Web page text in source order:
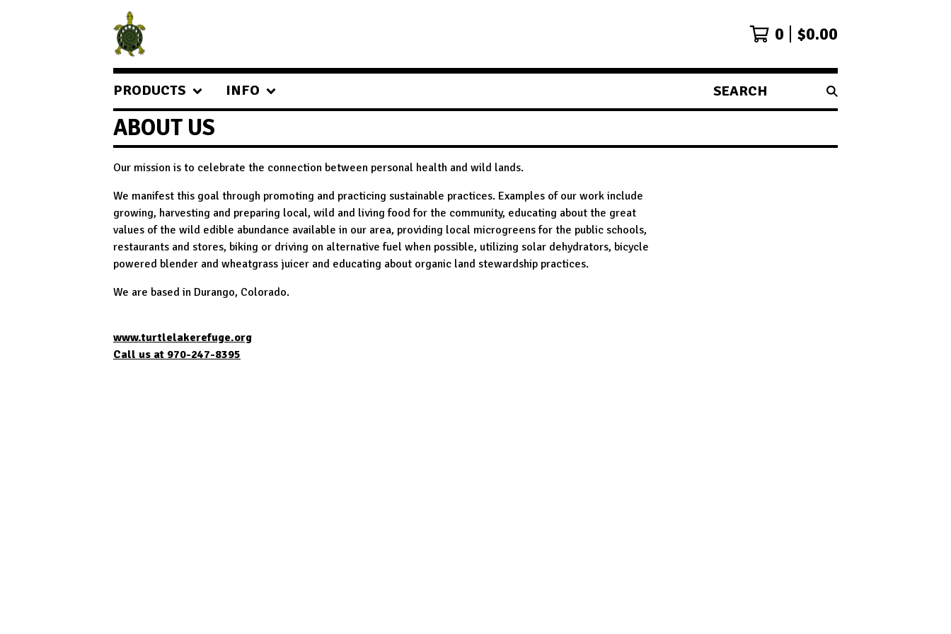
0 $0.00
PRODUCTS INFO
SEARCH
PRODUCTS
ABOUT US
Our mission is to celebrate the connection between personal health and wild lands.
We manifest this goal through promoting and practicing sustainable practices. Examples of our work include
growing, harvesting and preparing local, wild and living food for the community, educating about the great
values of the wild edible abundance available in our area, providing local microgreens for the public schools,
restaurants and stores, biking or driving on alternative fuel when possible, utilizing solar dehydrators, bicycle
powered blender and wheatgrass juicer and educating about organic land stewardship practices.
We are based in Durango, Colorado.
www.turtlelakerefuge.org
Call us at 970-247-8395